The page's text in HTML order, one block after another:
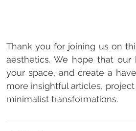
Thank you for joining us on
aesthetics. We hope that
your space, and create a
more insightful articles,
minimalist transformations.